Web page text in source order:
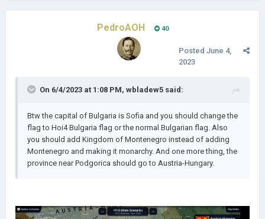
PedroAOH 40
Posted June 4,
2023
On 6/4/2023 at 1:08 PM, wbladew5 said:
Btw the capital of Bulgaria is Sofia and you should change the
flag to Hoi4 Bulgaria flag or the normal Bulgarian flag. Also
you should add Kingdom of Montenegro instead of adding
Montenegro and making it monarchy. And one more thing, the
province near Podgorica should go to Austria-Hungary.